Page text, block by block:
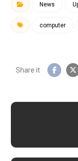
News
computer